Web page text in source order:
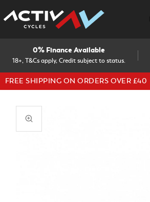
18+, T&Cs apply, Credit subject to status.
0% Finance Available
FREE SHIPPING ON ORDERS OVER £40